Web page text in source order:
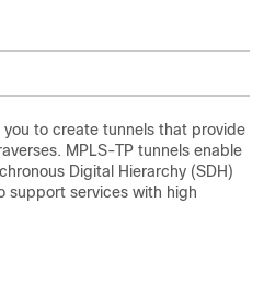
you to create tunnels that provide
MPLS-TP tunnels enable
Digital Hierarchy (SDH)
support services with high